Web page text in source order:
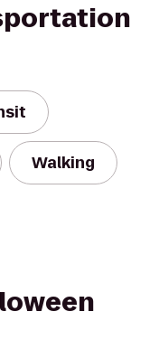
Walking